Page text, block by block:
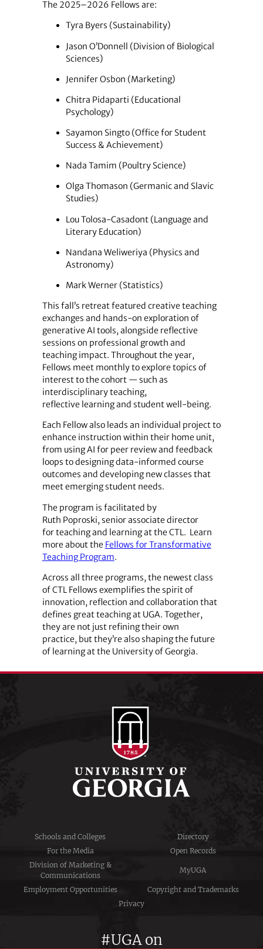
The 2025–2026 Fellows are:
Tyra Byers (Sustainability)
Jason O’Donnell (Division of Biological
Sciences)
Jennifer Osbon (Marketing)
Chitra Pidaparti (Educational
Psychology)
Sayamon Singto (Office for Student
Success & Achievement)
Nada Tamim (Poultry Science)
Olga Thomason (Germanic and Slavic
Studies)
Lou Tolosa-Casadont (Language and
Literary Education)
Nandana Weliweriya (Physics and
Astronomy)
Mark Werner (Statistics)
This fall’s retreat featured creative teaching
exchanges and hands-on exploration of
generative AI tools, alongside reflective
sessions on professional growth and
teaching impact. Throughout the year,
Fellows meet monthly to explore topics of
interest to the cohort — such as
interdisciplinary teaching,
reflective learning and student well-being.
Each Fellow also leads an individual project to
enhance instruction within their home unit,
from using AI for peer review and feedback
loops to designing data-informed course
outcomes and developing new classes that
meet emerging student needs.
The program is facilitated by
Ruth Poproski, senior associate director
for teaching and learning at the CTL. Learn
more about the Fellows for Transformative
Teaching Program.
Across all three programs, the newest class
of CTL Fellows exemplifies the spirit of
innovation, reflection and collaboration that
defines great teaching at UGA. Together,
they are not just refining their own
practice, but they’re also shaping the future
of learning at the University of Georgia.
Schools and Colleges
Directory
For the Media
Open Records
Division of Marketing &
Communications
MyUGA
Employment Opportunities
Copyright and Trademarks
Privacy
#UGA on